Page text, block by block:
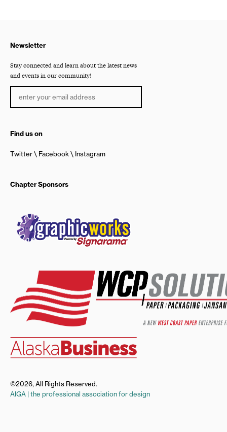
Newsletter
Stay connected and learn about the latest news
and events in our community!
Find us on
Twitter Facebook Instagram
Chapter Sponsors
©2026, All Rights Reserved.
AIGA | the professional association for design